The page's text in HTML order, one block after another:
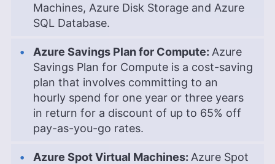
Machines, Azure Disk Storage and Azure
SQL Database.
Azure Savings Plan for Compute: Azure
Savings Plan for Compute is a cost-saving
plan that involves committing to an
hourly spend for one year or three years
in return for a discount of up to 65% off
pay-as-you-go rates.
Azure Spot Virtual Machines: Azure Spot